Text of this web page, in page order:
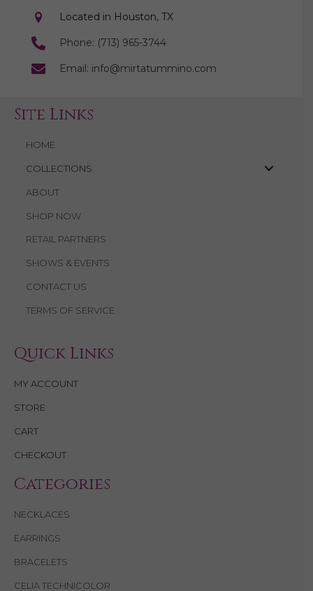
Located in Houston, TX
Phone: (713) 965-3744
Email: info@mirtatummino.com
Site Links
HOME
COLLECTIONS
ABOUT
SHOP NOW
RETAIL PARTNERS
SHOWS & EVENTS
CONTACT US
TERMS OF SERVICE
Quick Links
MY ACCOUNT
STORE
CART
CHECKOUT
Categories
NECKLACES
EARRINGS
BRACELETS
CELIA TECHNICOLOR